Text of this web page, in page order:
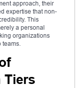
approach, their
expertise that non-
This
a personal
organizations
teams.
Tiers